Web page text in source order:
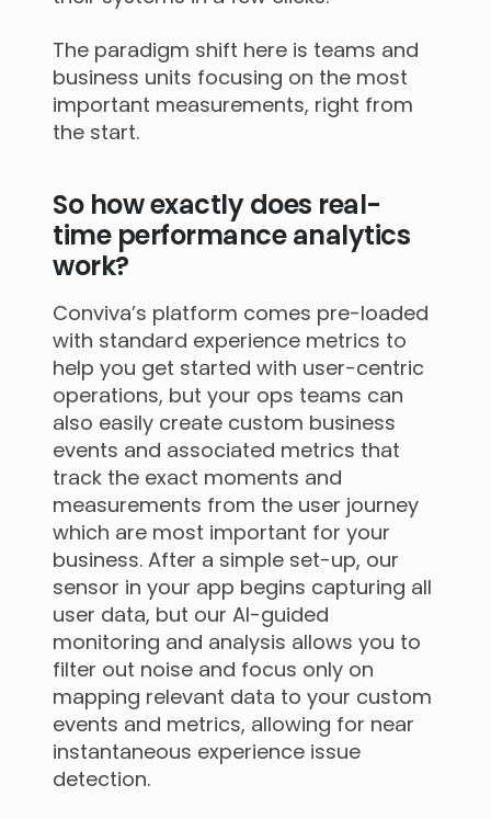
The paradigm shift here is teams and
business units focusing on the most
important measurements, right from
the start.
So how exactly does real-
time performance analytics
work?
Conviva’s platform comes pre-loaded
with standard experience metrics to
help you get started with user-centric
operations, but your ops teams can
also easily create custom business
events and associated metrics that
track the exact moments and
measurements from the user journey
which are most important for your
business. After a simple set-up, our
sensor in your app begins capturing all
user data, but our AI-guided
monitoring and analysis allows you to
filter out noise and focus only on
mapping relevant data to your custom
events and metrics, allowing for near
instantaneous experience issue
detection.